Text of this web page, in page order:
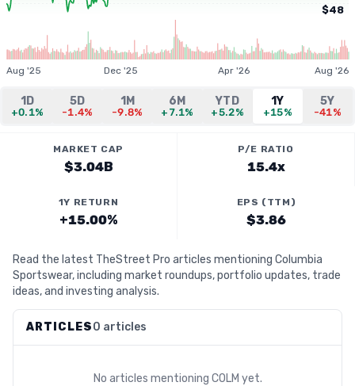
$48
Aug '25 Dec '25 Apr '26 Aug '26
1D
+0.1%
5D
-1.4%
1M
-9.8%
6M
+7.1%
YTD
+5.2%
1Y
+15%
5Y
-41%
MARKET CAP
$3.04B
P/E RATIO
15.4x
1Y RETURN
+15.00%
EPS (TTM)
$3.86
Read the latest TheStreet Pro articles mentioning Columbia
Sportswear, including market roundups, portfolio updates, trade
ideas, and investing analysis.
ARTICLES0 articles
No articles mentioning COLM yet.